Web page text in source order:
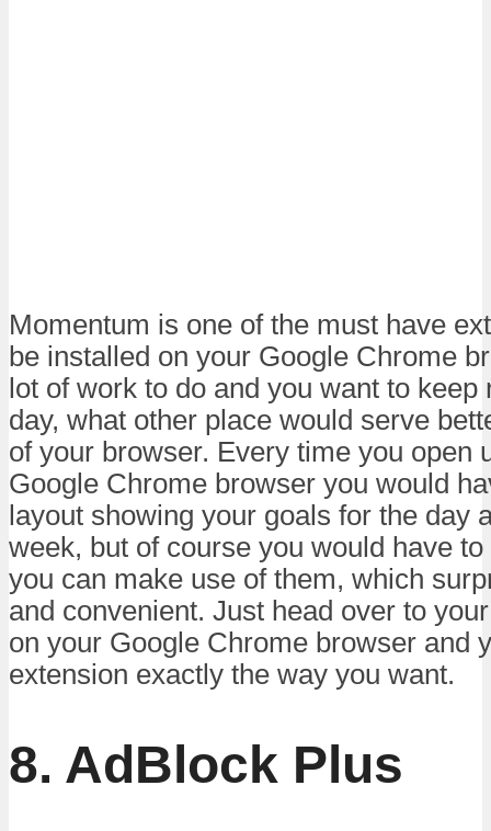
Momentum is one of the must have
be installed on your Google Chrome
lot of work to do and you want to
day, what other place would serve
of your browser. Every time you open
Google Chrome browser you would
layout showing your goals for the day
week, but of course you would have
you can make use of them, which
and convenient. Just head over to
on your Google Chrome browser and
extension exactly the way you want.
8. AdBlock Plus